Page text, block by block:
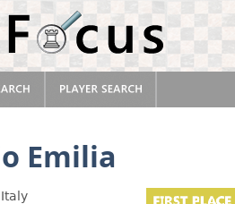
Emilia